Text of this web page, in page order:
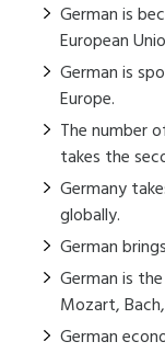
German is
European
German is
Europe.
The number
takes the
Germany
globally.
German
German is
Mozart,
German